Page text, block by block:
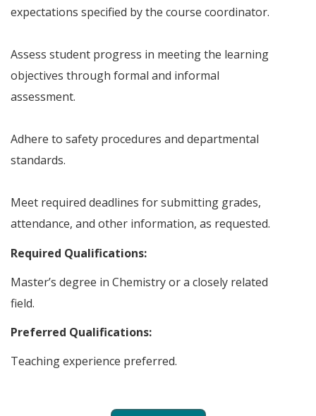
expectations specified by the course coordinator.
Assess student progress in meeting the learning
objectives through formal and informal
assessment.
Adhere to safety procedures and departmental
standards.
Meet required deadlines for submitting grades,
attendance, and other information, as requested.
Required Qualifications:
Master’s degree in Chemistry or a closely related
field.
Preferred Qualifications:
Teaching experience preferred.